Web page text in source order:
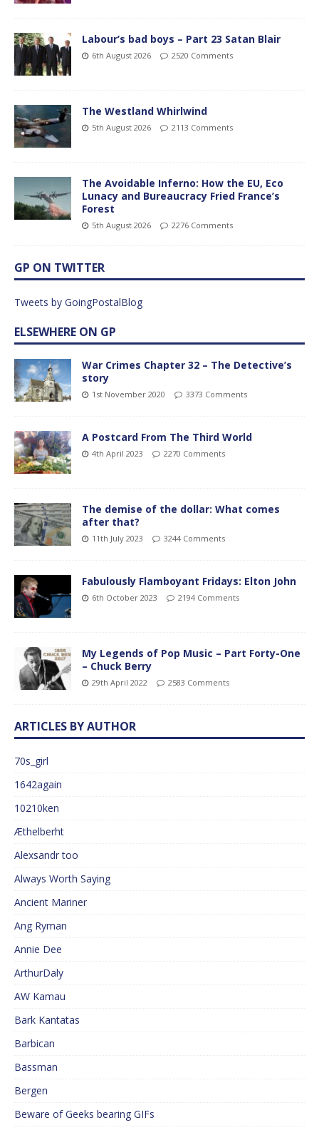
Labour’s bad boys – Part 23 Satan Blair
6th August 2026 2520 Comments
The Westland Whirlwind
5th August 2026 2113 Comments
The Avoidable Inferno: How the EU, Eco
Lunacy and Bureaucracy Fried France’s
Forest
5th August 2026 2276 Comments
GP ON TWITTER
Tweets by GoingPostalBlog
ELSEWHERE ON GP
War Crimes Chapter 32 – The Detective’s
story
1st November 2020 3373 Comments
A Postcard From The Third World
4th April 2023 2270 Comments
The demise of the dollar: What comes
after that?
11th July 2023 3244 Comments
Fabulously Flamboyant Fridays: Elton John
6th October 2023 2194 Comments
My Legends of Pop Music – Part Forty-One
– Chuck Berry
29th April 2022 2583 Comments
ARTICLES BY AUTHOR
70s_girl
1642again
10210ken
Æthelberht
Alexsandr too
Always Worth Saying
Ancient Mariner
Ang Ryman
Annie Dee
ArthurDaly
AW Kamau
Bark Kantatas
Barbican
Bassman
Bergen
Beware of Geeks bearing GIFs